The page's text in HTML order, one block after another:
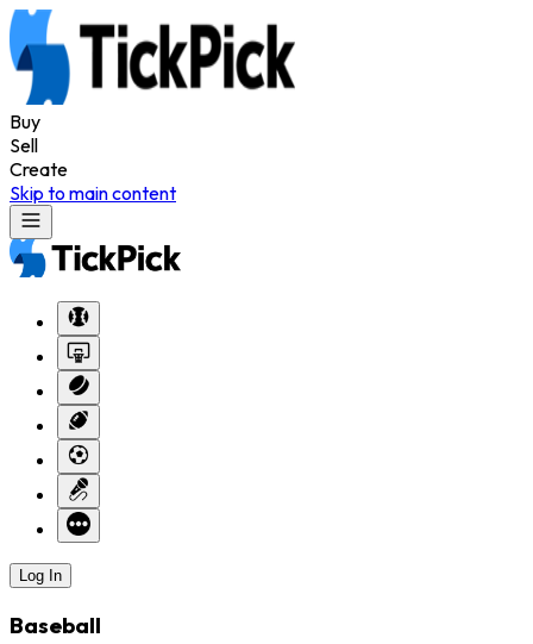
Buy
Sell
Create
Skip to main content
Log In
Baseball